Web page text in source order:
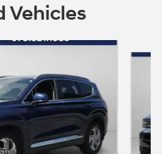
Vehicles